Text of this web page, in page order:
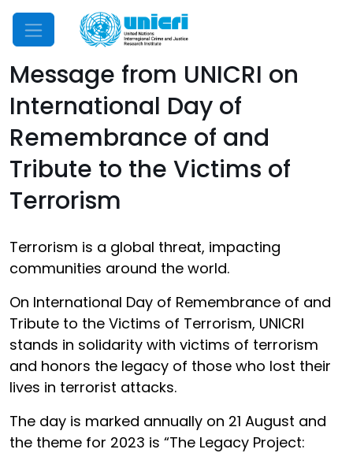
Mobile Menu
Message from UNICRI on
International Day of
Remembrance of and
Tribute to the Victims of
Terrorism
Terrorism is a global threat, impacting
communities around the world.
On International Day of Remembrance of and
Tribute to the Victims of Terrorism, UNICRI
stands in solidarity with victims of terrorism
and honors the legacy of those who lost their
lives in terrorist attacks.
The day is marked annually on 21 August and
the theme for 2023 is “The Legacy Project: